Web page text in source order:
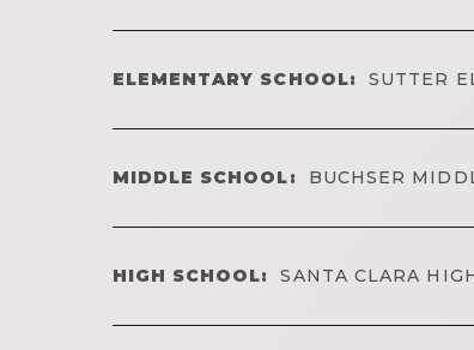
ELEMENTARY SCHOOL: SUTTER
MIDDLE SCHOOL: BUCHSER
HIGH SCHOOL: SANTA CLARA